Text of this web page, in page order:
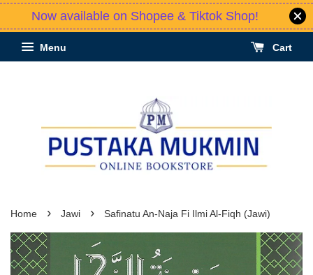
Now available on Shopee & Tiktok Shop!
Menu Cart
Home › Jawi › Safinatu An-Naja Fi Ilmi Al-Fiqh (Jawi)